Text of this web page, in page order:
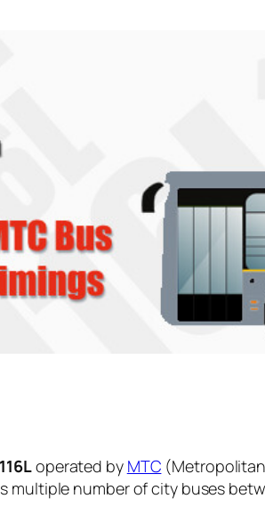
116Loperated by MTC
multiple number of city buses